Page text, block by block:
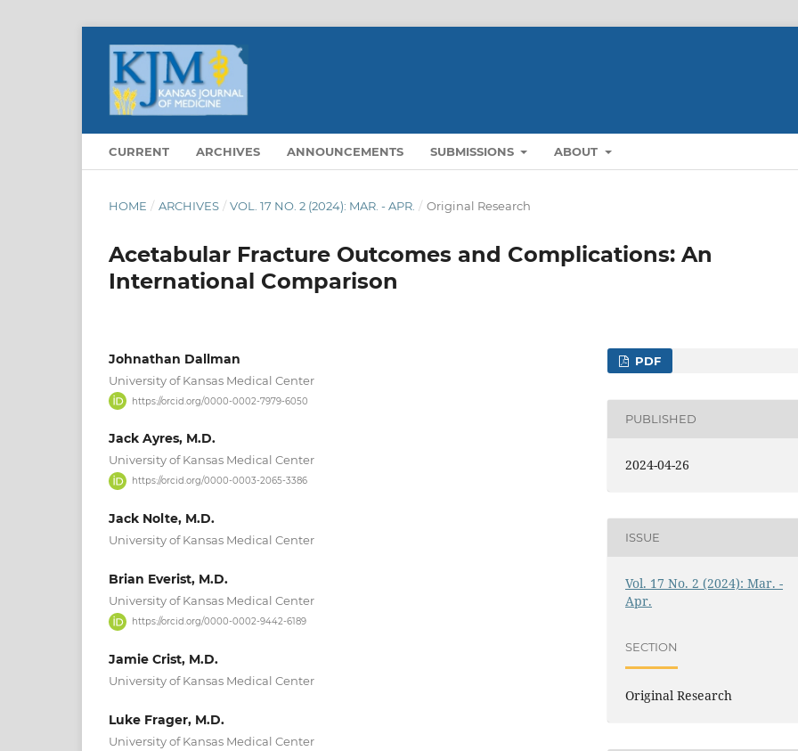
CURRENT ARCHIVES ANNOUNCEMENTS SUBMISSIONS ABOUT
HOME / ARCHIVES / VOL. 17 NO. 2 (2024): MAR. - APR. / Original Research
Acetabular Fracture Outcomes and Complications: An
International Comparison
Johnathan Dallman
University of Kansas Medical Center
https://orcid.org/0000-0002-7979-6050
Jack Ayres, M.D.
University of Kansas Medical Center
https://orcid.org/0000-0003-2065-3386
Jack Nolte, M.D.
University of Kansas Medical Center
Brian Everist, M.D.
University of Kansas Medical Center
https://orcid.org/0000-0002-9442-6189
Jamie Crist, M.D.
University of Kansas Medical Center
Luke Frager, M.D.
University of Kansas Medical Center
PDF
PUBLISHED
2024-04-26
ISSUE
Vol. 17 No. 2 (2024): Mar. -
Apr.
SECTION
Original Research